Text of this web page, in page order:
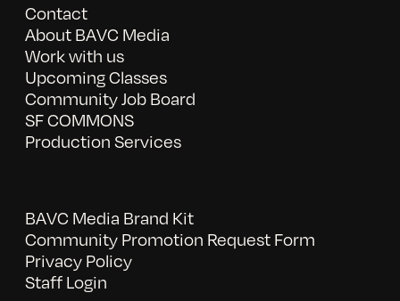
Contact
About BAVC Media
Work with us
Upcoming Classes
Community Job Board
SF COMMONS
Production Services
BAVC Media Brand Kit
Community Promotion Request Form
Privacy Policy
Staff Login